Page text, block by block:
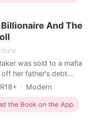
But Ashley has never
cold-hearted CEO, is
w
And The
was sold to a mafia
her father's debt
used to destroy.
her, everything changes.
and emotionally
R18+
Modern
Secret relationship
Romance
Billionaires
the Book on the App